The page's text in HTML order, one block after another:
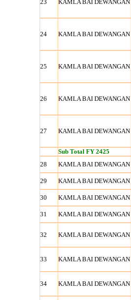
23 KAMLA BAI DEWANGAN
24 KAMLA BAI DEWANGAN
25 KAMLA BAI DEWANGAN
26 KAMLA BAI DEWANGAN
27 KAMLA BAI DEWANGAN
Sub Total FY 2425
28
KAMLA BAI DEWANGAN
29 KAMLA BAI DEWANGAN
30 KAMLA BAI DEWANGAN
31 KAMLA BAI DEWANGAN
32 KAMLA BAI DEWANGAN
33 KAMLA BAI DEWANGAN
34 KAMLA BAI DEWANGAN